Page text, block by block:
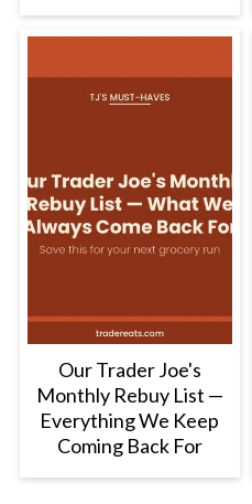
Our Trader Joe's
Monthly Rebuy List —
Everything We Keep
Coming Back For